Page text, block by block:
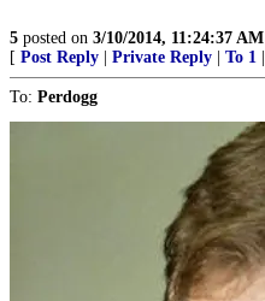
5 posted on 3/10/2014, 11:24:37 AM
[ Post Reply Private Reply To 1
To: Perdogg